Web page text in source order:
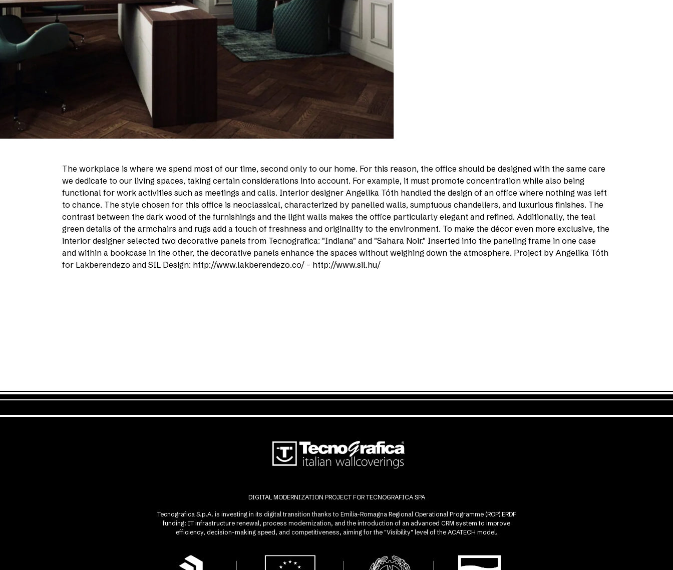
The workplace is where we spend most of our time, second only to our home. For this reason, the office should be designed with the same care
we dedicate to our living spaces, taking certain considerations into account. For example, it must promote concentration while also being
functional for work activities such as meetings and calls. Interior designer Angelika Tóth handled the design of an office where nothing was left
to chance. The style chosen for this office is neoclassical, characterized by panelled walls, sumptuous chandeliers, and luxurious finishes. The
contrast between the dark wood of the furnishings and the light walls makes the office particularly elegant and refined. Additionally, the teal
green details of the armchairs and rugs add a touch of freshness and originality to the environment. To make the décor even more exclusive, the
interior designer selected two decorative panels from Tecnografica: "Indiana" and "Sahara Noir." Inserted into the paneling frame in one case
and within a bookcase in the other, the decorative panels enhance the spaces without weighing down the atmosphere. Project by Angelika Tóth
for Lakberendezo and SIL Design: http://www.lakberendezo.co/ – http://www.sil.hu/
DIGITAL MODERNIZATION PROJECT FOR TECNOGRAFICA SPA
Tecnografica S.p.A. is investing in its digital transition thanks to Emilia-Romagna Regional Operational Programme (ROP) ERDF
funding: IT infrastructure renewal, process modernization, and the introduction of an advanced CRM system to improve
efficiency, decision-making speed, and competitiveness, aiming for the "Visibility" level of the ACATECH model.